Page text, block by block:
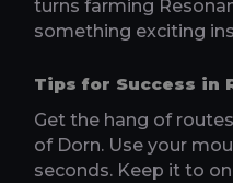
turns farming
something exciting
Tips for Success in
Get the hang of
of Dorn. Use your
seconds. Keep it to